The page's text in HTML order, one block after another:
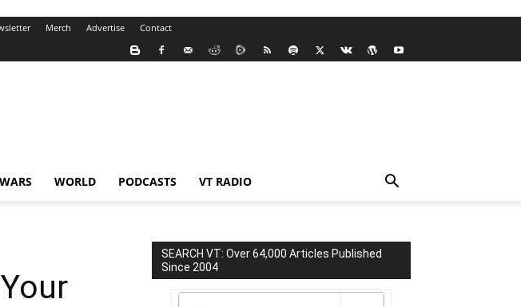
Merch Advertise Contact
WARS WORLD PODCASTS VT RADIO
SEARCH VT: Over 64,000 Articles Published
Since 2004